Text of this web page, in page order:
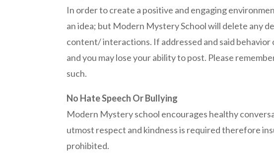
In order to create a positive and engaging
an idea; but Modern Mystery School will delete any
content/ interactions. If addressed and said
and you may lose your ability to post. Please
such.
No Hate Speech Or Bullying
Modern Mystery school encourages healthy
utmost respect and kindness is required therefore
prohibited.